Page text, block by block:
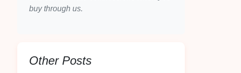
buy through us.
Other Posts